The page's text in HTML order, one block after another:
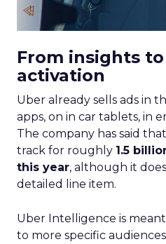
From insights
activation
Uber already sells ads in
apps, on in car tablets, in
The company has said
track for roughly 1.5
this year, although it
detailed line item.
Uber Intelligence is
to more specific